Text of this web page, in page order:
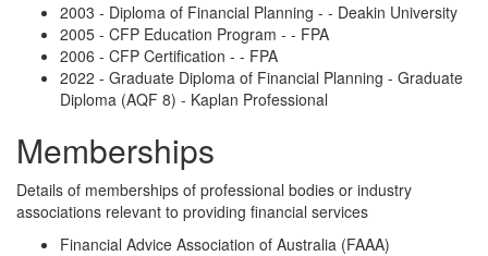
2003 - Diploma of Financial Planning - - Deakin University
2005 - CFP Education Program - - FPA
2006 - CFP Certification - - FPA
2022 - Graduate Diploma of Financial Planning - Graduate
Diploma (AQF 8) - Kaplan Professional
Memberships
Details of memberships of professional bodies or industry
associations relevant to providing financial services
Financial Advice Association of Australia (FAAA)